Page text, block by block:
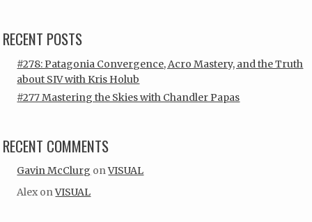
RECENT POSTS
#278: Patagonia Convergence, Acro Mastery, and the Truth
about SIV with Kris Holub
#277 Mastering the Skies with Chandler Papas
RECENT COMMENTS
Gavin McClurg onVISUAL
Alex onVISUAL